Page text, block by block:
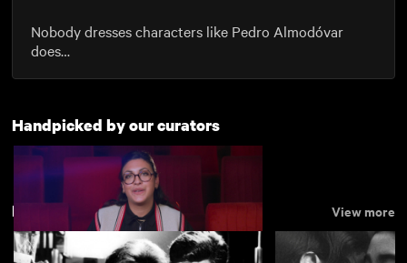
Nobody dresses characters like Pedro Almodóvar
does…
Handpicked by our curators
Drama View more